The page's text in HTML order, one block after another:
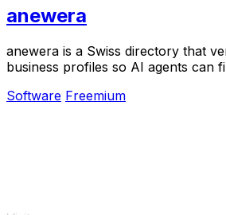
anewera
anewera is a Swiss directory that
business profiles so AI agents can
Software Freemium